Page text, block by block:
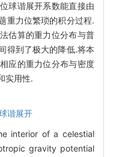
球谐展开系数能直接由
重力位繁琐的积分过程.
估算的重力位分布与普
得到了极大的降低.将本
应的重力位分布与密度
实用性.
谐展开
interior of a celestial
gravity potential